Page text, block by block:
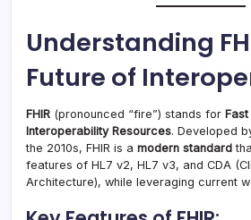
Understanding
Future of
FHIR (pronounced “fire”) stands for
Interoperability Resources. Developed
the 2010s, FHIR is a modern standard
features of HL7 v2, HL7 v3, and CDA
Architecture), while leveraging current